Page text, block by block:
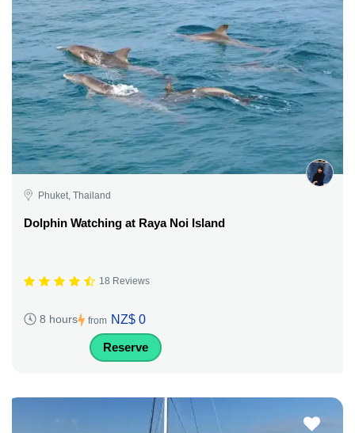
Phuket, Thailand
Dolphin Watching at Raya Noi Island
18 Reviews
8 hours from NZ$ 0
Reserve